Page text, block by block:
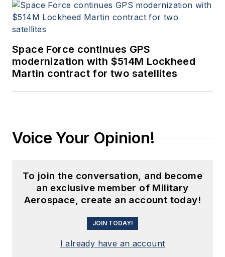
Space Force continues GPS
modernization with $514M Lockheed
Martin contract for two satellites
Voice Your Opinion!
To join the conversation, and become
an exclusive member of Military
Aerospace, create an account today!
JOIN TODAY!
I already have an account